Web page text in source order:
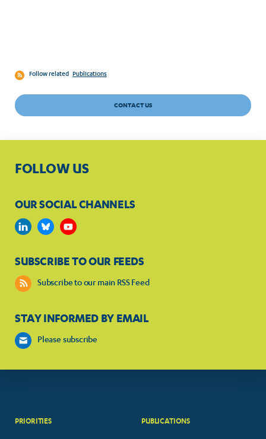
Follow related Publications
CONTACT US
FOLLOW US
OUR SOCIAL CHANNELS
SUBSCRIBE TO OUR FEEDS
Subscribe to our main RSS Feed
STAY INFORMED BY EMAIL
Please subscribe
PRIORITIES PUBLICATIONS